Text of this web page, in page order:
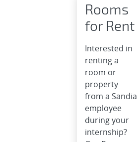
Rooms
for Rent
Interested in
renting a
room or
property
from a Sandia
employee
during your
internship?